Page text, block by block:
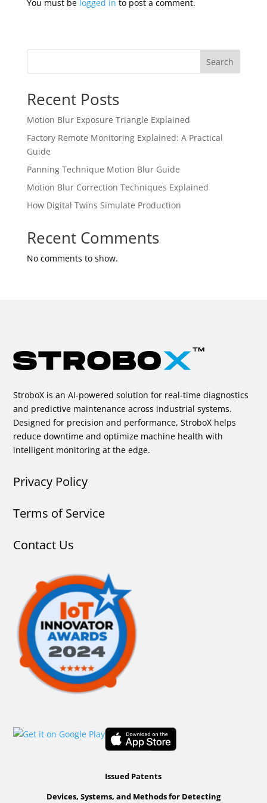
You must be logged in to post a comment.
Search
Recent Posts
Motion Blur Exposure Triangle Explained
Factory Remote Monitoring Explained: A Practical
Guide
Panning Technique Motion Blur Guide
Motion Blur Correction Techniques Explained
How Digital Twins Simulate Production
Recent Comments
No comments to show.
StroboX is an AI-powered solution for real-time diagnostics
and predictive maintenance across industrial systems.
Designed for precision and performance, StroboX helps
reduce downtime and optimize machine health with
intelligent monitoring at the edge.
Privacy Policy
Terms of Service
Contact Us
Issued Patents
Devices, Systems, and Methods for Detecting